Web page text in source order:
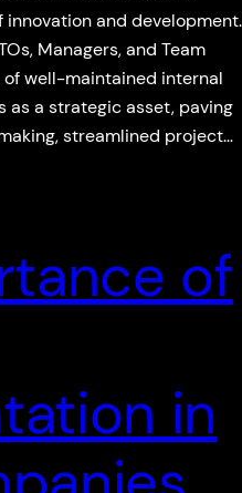
and development.
Managers, and Team
of well-maintained internal
as a strategic asset, paving
streamlined project…
of
in